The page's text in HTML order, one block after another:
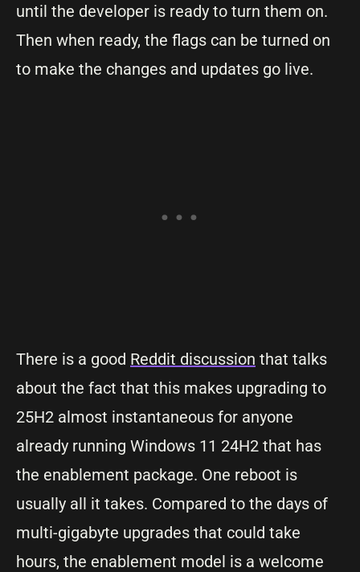
until the developer is ready to turn them on.
Then when ready, the flags can be turned on
to make the changes and updates go live.
There is a good Reddit discussion that talks
about the fact that this makes upgrading to
25H2 almost instantaneous for anyone
already running Windows 11 24H2 that has
the enablement package. One reboot is
usually all it takes. Compared to the days of
multi-gigabyte upgrades that could take
hours, the enablement model is a welcome